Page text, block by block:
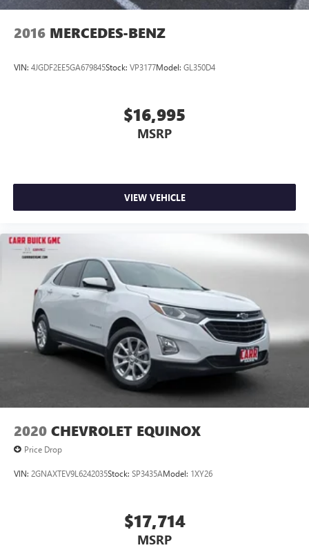
2016 MERCEDES-BENZ
VIN: 4JGDF2EE5GA679845Stock: VP3177Model: GL350D4
$16,995
MSRP
VIEW VEHICLE
2020 CHEVROLET EQUINOX
Price Drop
VIN: 2GNAXTEV9L6242035Stock: SP3435AModel: 1XY26
$17,714
MSRP